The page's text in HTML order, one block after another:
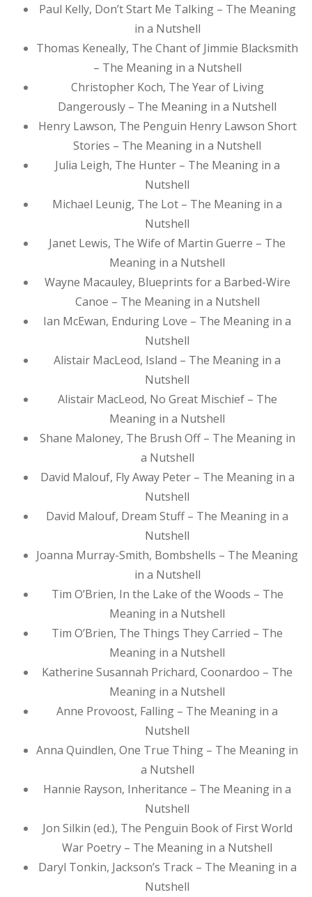
Paul Kelly, Don’t Start Me Talking – The Meaning
in a Nutshell
Thomas Keneally, The Chant of Jimmie Blacksmith
– The Meaning in a Nutshell
Christopher Koch, The Year of Living
Dangerously – The Meaning in a Nutshell
Henry Lawson, The Penguin Henry Lawson Short
Stories – The Meaning in a Nutshell
Julia Leigh, The Hunter – The Meaning in a
Nutshell
Michael Leunig, The Lot – The Meaning in a
Nutshell
Janet Lewis, The Wife of Martin Guerre – The
Meaning in a Nutshell
Wayne Macauley, Blueprints for a Barbed-Wire
Canoe – The Meaning in a Nutshell
Ian McEwan, Enduring Love – The Meaning in a
Nutshell
Alistair MacLeod, Island – The Meaning in a
Nutshell
Alistair MacLeod, No Great Mischief – The
Meaning in a Nutshell
Shane Maloney, The Brush Off – The Meaning in
a Nutshell
David Malouf, Fly Away Peter – The Meaning in a
Nutshell
David Malouf, Dream Stuff – The Meaning in a
Nutshell
Joanna Murray-Smith, Bombshells – The Meaning
in a Nutshell
Tim O’Brien, In the Lake of the Woods – The
Meaning in a Nutshell
Tim O’Brien, The Things They Carried – The
Meaning in a Nutshell
Katherine Susannah Prichard, Coonardoo – The
Meaning in a Nutshell
Anne Provoost, Falling – The Meaning in a
Nutshell
Anna Quindlen, One True Thing – The Meaning in
a Nutshell
Hannie Rayson, Inheritance – The Meaning in a
Nutshell
Jon Silkin (ed.), The Penguin Book of First World
War Poetry – The Meaning in a Nutshell
Daryl Tonkin, Jackson’s Track – The Meaning in a
Nutshell